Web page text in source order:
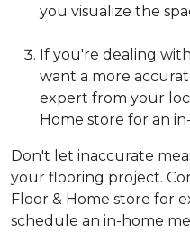
you visualize the
If you're dealing
want a more
expert from your
Home store for an
Don't let inaccurate
your flooring project.
Floor & Home store for
schedule an in-home